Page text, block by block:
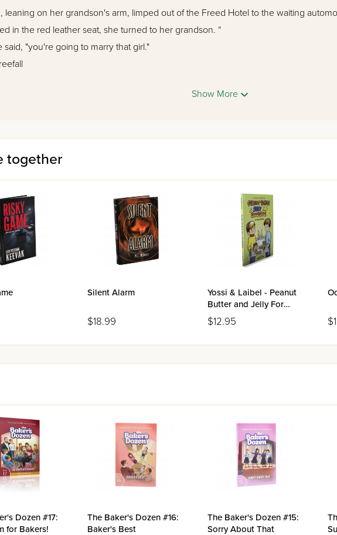
leaning on her grandson's arm, limped out of the Freed Hotel to the waiting
in the red leather seat, she turned to her grandson. “
said, "you're going to marry that girl."
that dream?
the fascinating backdrop of the American experience during the Second World
Freefall offers a vivid and unforgettable cast of characters, a wealth of riveting
filled story that readers will not be able to put down.
Show More
together
Silent Alarm
$18.99
Yossi & Laibel - Peanut
Butter and Jelly For
Shabbos
$12.95
Dozen #17:
for Bakers!
The Baker's Dozen #16:
Baker's Best
The Baker's Dozen #15:
Sorry About That